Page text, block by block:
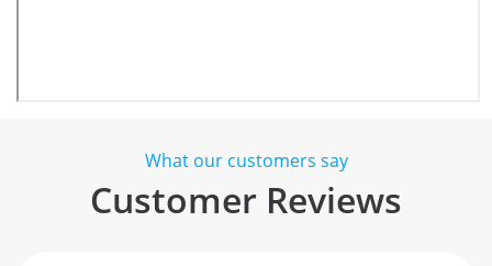
What our customers say
Customer Reviews